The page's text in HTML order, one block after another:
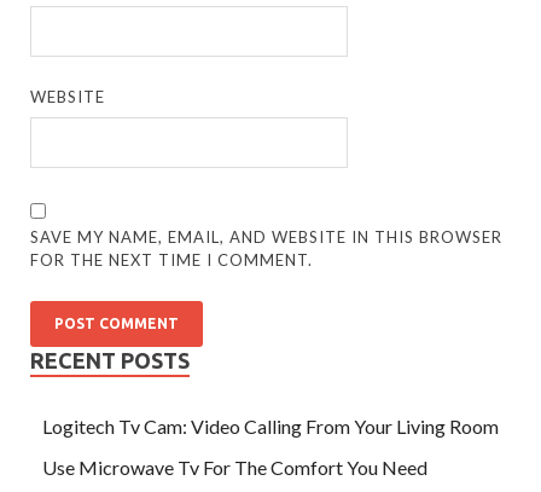
WEBSITE
SAVE MY NAME, EMAIL, AND WEBSITE IN THIS BROWSER
FOR THE NEXT TIME I COMMENT.
RECENT POSTS
Logitech Tv Cam: Video Calling From Your Living Room
Use Microwave Tv For The Comfort You Need